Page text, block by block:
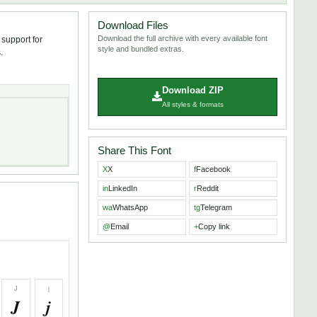
for
J
J
j
j
Download Files
Download the full archive with every available font
style and bundled extras.
Download ZIP
All styles & formats
Share This Font
XX fFacebook
inLinkedIn rReddit
waWhatsApp tgTelegram
@Email +Copy link